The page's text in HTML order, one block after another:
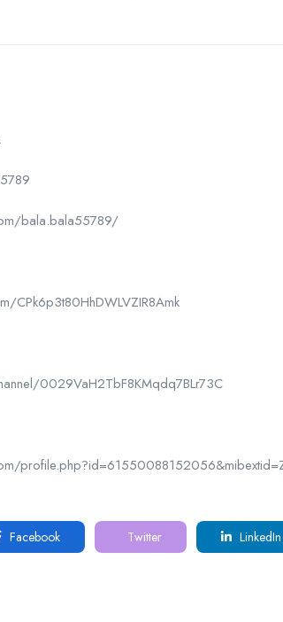
bala.bala55789/
CPk6p3t80HhDWLVZIR8Amk
0029VaH2TbF8KMqdq7BLr73C
Facebook Twitter LinkedIn